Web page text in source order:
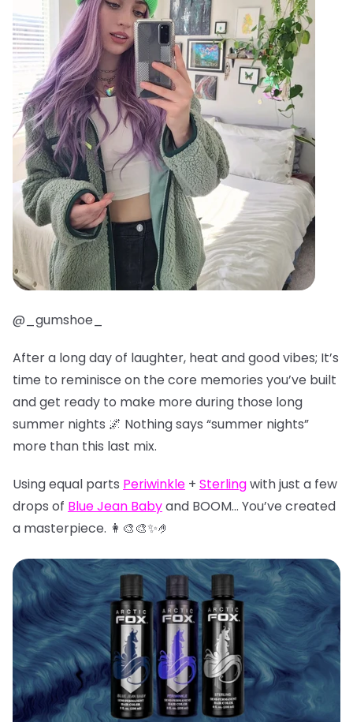
@_gumshoe_
After a long day of laughter, heat and good vibes; It’s
time to reminisce on the core memories you’ve built
and get ready to make more during those long
summer nights 🌌 Nothing says “summer nights”
more than this last mix.
Using equal parts Periwinkle + Sterlingwith just a few
drops of Blue Jean Babyand BOOM… You’ve created
a masterpiece. 👩🎨🎨✨🤌